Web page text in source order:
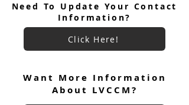
Need To Update Your Contact
Information?
Click Here!
Want More Information
About LVCCM?